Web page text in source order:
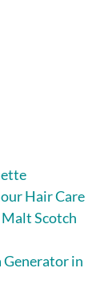
Hair Care
Scotch
Generator in